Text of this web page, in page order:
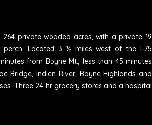
private wooded acres, with a private 19
Located 3 ½ miles west of the I-75
from Boyne Mt., less than 45 minutes
Bridge, Indian River, Boyne Highlands and
Three 24-hr grocery stores and a hospital